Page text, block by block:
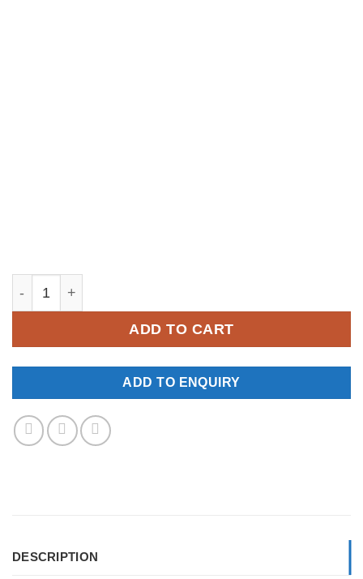
ADD TO CART
ADD TO ENQUIRY
DESCRIPTION